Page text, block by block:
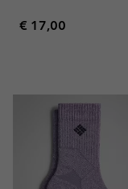
Regular price:
€ 17,00